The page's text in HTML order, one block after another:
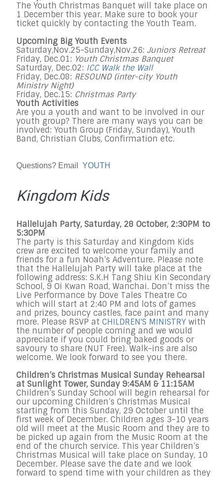
The Youth Christmas Banquet will take place on
1 December this year. Make sure to book your
ticket quickly by contacting the Youth Team.
Upcoming Big Youth Events
Saturday,Nov.25-Sunday,Nov.26: Juniors Retreat
Friday, Dec.01: Youth Christmas Banquet
Saturday, Dec.02: ICC Walk the Wall
Friday, Dec.08: RESOUND (inter-city Youth
Ministry Night)
Friday, Dec.15: Christmas Party
Youth Activities
Are you a youth and want to be involved in our
youth group? There are many ways you can be
involved: Youth Group (Friday, Sunday), Youth
Band, Christian Clubs, Confirmation etc.
Questions? Email YOUTH
Kingdom Kids
Hallelujah Party, Saturday, 28 October, 2:30PM to
5:30PM
The party is this Saturday and Kingdom Kids
crew are excited to welcome your family and
friends for a fun Noah’s Adventure. Please note
that the Hallelujah Party will take place at the
following address: S.K.H Tang Shiu Kin Secondary
School, 9 Oi Kwan Road, Wanchai. Don’t miss the
Live Performance by Dove Tales Theatre Co
which will start at 2:40 PM and lots of games
and prizes, bouncy castles, face paint and many
more. Please RSVP at CHILDREN'S MINISTRY with
the number of people coming and we would
appreciate if you could bring baked goods or
savoury to share (NUT Free). Walk-ins are also
welcome. We look forward to see you there.
Children’s Christmas Musical Sunday Rehearsal
at Sunlight Tower, Sunday 9:45AM & 11:15AM
Children’s Sunday School will begin rehearsal for
our upcoming Children’s Christmas Musical
starting from this Sunday, 29 October until the
first week of December. Children ages 3-10 years
old will meet at the Music Room and they are to
be picked up again from the Music Room at the
end of the church service. This year Children’s
Christmas Musical will take place on Sunday, 10
December. Please save the date and we look
forward to spend time with your children as they